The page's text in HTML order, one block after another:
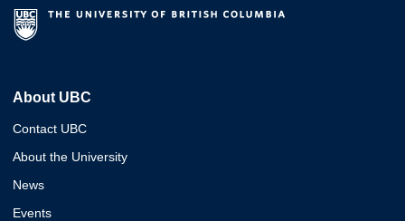
About UBC
Contact UBC
About the University
News
Events